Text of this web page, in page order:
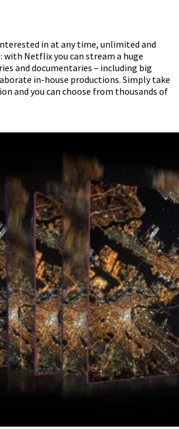
in at any time, unlimited and
with Netflix you can stream a huge
and documentaries – including big
in-house productions. Simply take
and you can choose from thousands of